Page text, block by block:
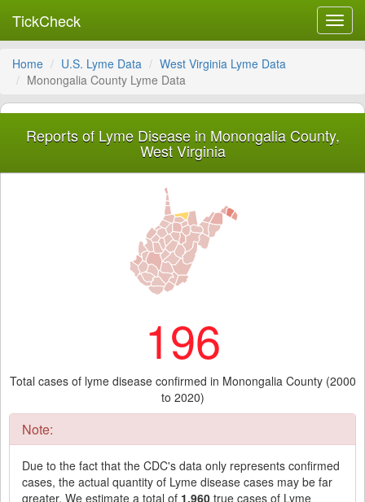
TickCheck
Home U.S. Lyme Data
West Virginia Lyme Data
Monongalia County Lyme Data
Reports of Lyme Disease in Monongalia County,
West Virginia
196
Total cases of lyme disease confirmed in Monongalia County (2000
to 2020)
Note:
Due to the fact that the CDC's data only represents confirmed
cases, the actual quantity of Lyme disease cases may be far
greater. We estimate a total of 1,960 true cases of Lyme